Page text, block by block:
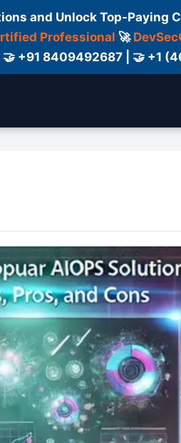
and Unlock Top-Paying
Professional 🚀
+91 8409492687 | 🤝 +1